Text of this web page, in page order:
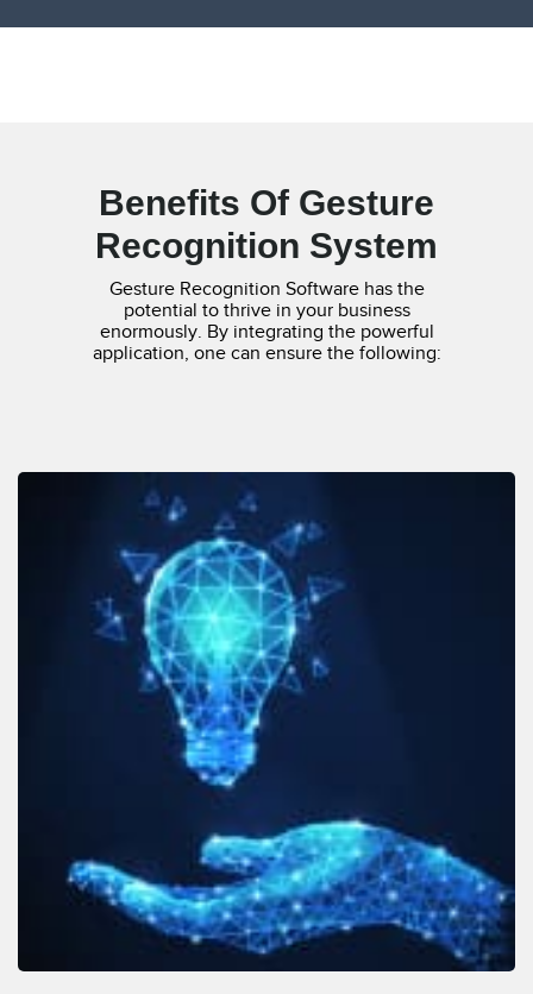
Benefits Of Gesture
Recognition System
Gesture Recognition Software has the
potential to thrive in your business
enormously. By integrating the powerful
application, one can ensure the following: